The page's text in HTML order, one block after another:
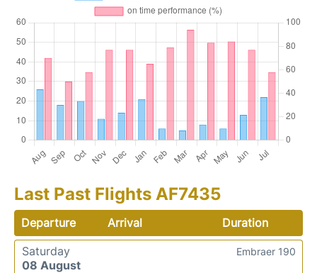
Last Past Flights AF7435
Departure Arrival
Duration
Saturday
08 August
Embraer 190